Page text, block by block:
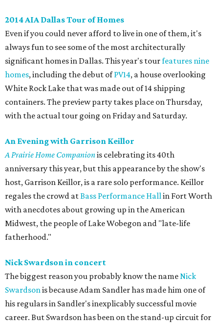
2014 AIA Dallas Tour of Homes
Even if you could never afford to live in one of them, it's
always fun to see some of the most architecturally
significant homes in Dallas. This year's tourfeatures nine
homes, including the debut ofPV14, a house overlooking
White Rock Lake that was made out of 14 shipping
containers. The preview party takes place on Thursday,
with the actual tour going on Friday and Saturday.
An Evening with Garrison Keillor
A Prairie Home Companionis celebrating its 40th
anniversary this year, but this appearance by the show's
host, Garrison Keillor, is a rare solo performance. Keillor
regales the crowd atBass Performance Hallin Fort Worth
with anecdotes about growing up in the American
Midwest, the people of Lake Wobegon and "late-life
fatherhood."
Nick Swardson in concert
The biggest reason you probably know the nameNick
Swardsonis because Adam Sandler has made him one of
his regulars in Sandler's inexplicably successful movie
career. But Swardson has been on the stand-up circuit for